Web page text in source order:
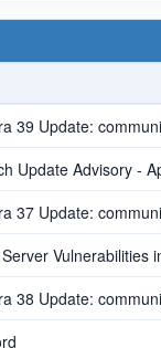
39 Update:
Update Advisory -
37 Update:
Vulnerabilities
38 Update: